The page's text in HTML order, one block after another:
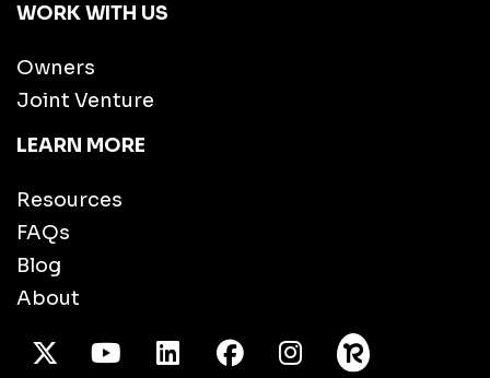
WORK WITH US
Owners
Joint Venture
LEARN MORE
Resources
FAQs
Blog
About
X TwitterYoutube/LinkedInFacebook
Instagram